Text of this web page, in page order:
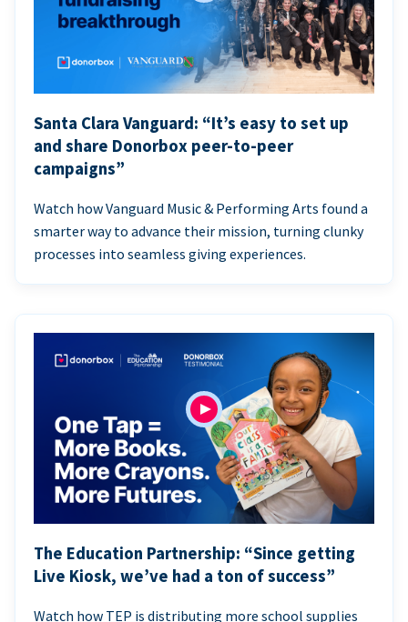
Santa Clara Vanguard: “It’s easy to set up
and share Donorbox peer-to-peer
campaigns”
Watch how Vanguard Music & Performing Arts found a
smarter way to advance their mission, turning clunky
processes into seamless giving experiences.
The Education Partnership: “Since getting
Live Kiosk, we’ve had a ton of success”
Watch how TEP is distributing more school supplies